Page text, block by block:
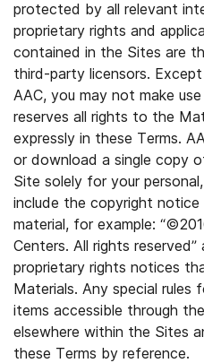
protected by all relevant
proprietary rights and
contained in the Sites are
third-party licensors.
AAC, you may not make
reserves all rights to the
expressly in these Terms.
or download a single copy
Site solely for your
include the copyright
material, for example:
Centers. All rights
proprietary rights notices
Materials. Any special
items accessible through
elsewhere within the Sites
these Terms by reference.